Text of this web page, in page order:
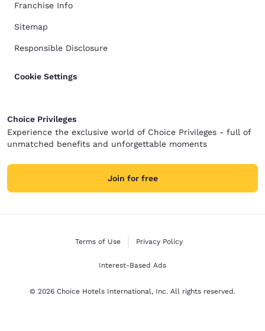
Franchise Info
Sitemap
Responsible Disclosure
Cookie Settings
Choice Privileges
Experience the exclusive world of Choice Privileges - full of
unmatched benefits and unforgettable moments
Join for free
Terms of Use Privacy Policy
Interest-Based Ads
© 2026 Choice Hotels International, Inc. All rights reserved.